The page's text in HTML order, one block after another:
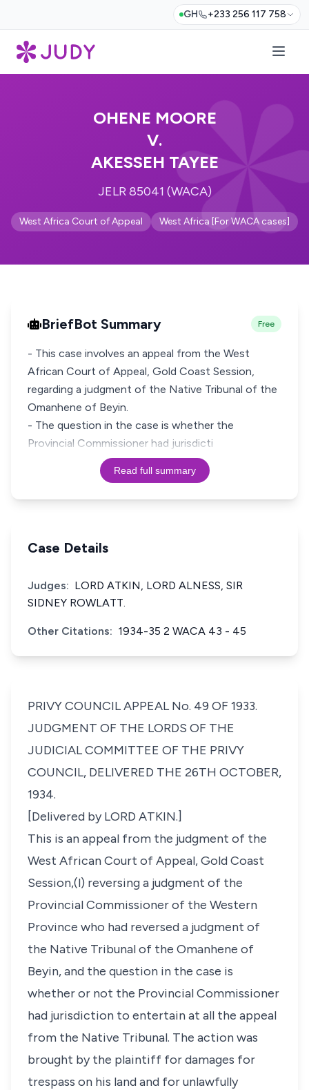
GH +233 256 117 758
OHENE MOORE
V.
AKESSEH TAYEE
JELR 85041 (WACA)
West Africa Court of Appeal West Africa [For WACA cases]
BriefBot Summary Free
- This case involves an appeal from the West
African Court of Appeal, Gold Coast Session,
regarding a judgment of the Native Tribunal of the
Omanhene of Beyin.
- The question in the case is whether the
Provincial Commissioner had jurisdicti
Read full summary
Case Details
Judges: LORD ATKIN, LORD ALNESS, SIR
SIDNEY ROWLATT.
Other Citations: 1934-35 2 WACA 43 - 45
PRIVY COUNCIL APPEAL No. 49 OF 1933.
JUDGMENT OF THE LORDS OF THE
JUDICIAL COMMITTEE OF THE PRIVY
COUNCIL, DELIVERED THE 26TH OCTOBER,
1934.
[Delivered by LORD ATKIN.]
This is an appeal from the judgment of the
West African Court of Appeal, Gold Coast
Session,(l) reversing a judgment of the
Provincial Commissioner of the Western
Province who had reversed a judgment of
the Native Tribunal of the Omanhene of
Beyin, and the question in the case is
whether or not the Provincial Commissioner
had jurisdiction to entertain at all the appeal
from the Native Tribunal. The action was
brought by the plaintiff for damages for
trespass on his land and for unlawfully